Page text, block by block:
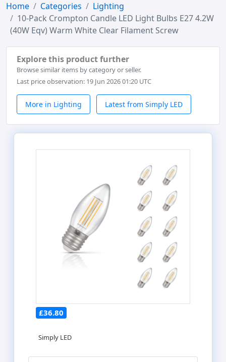
Home Categories
Lighting
10-Pack Crompton Candle LED Light Bulbs E27 4.2W
(40W Eqv) Warm White Clear Filament Screw
Explore this product further
Browse similar items by category or seller.
Last price observation: 19 Jun 2026 01:20 UTC
More in Lighting Latest from Simply LED
£36.80
Simply LED